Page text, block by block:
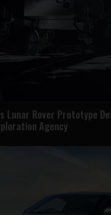
Lunar Rover Prototype
Agency